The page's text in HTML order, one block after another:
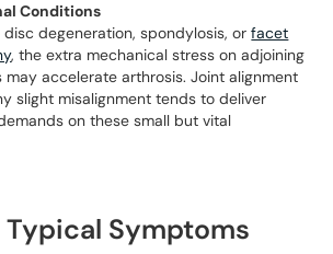
Conditions
disc degeneration, spondylosis, orfacet
, the extra mechanical stress on adjoining
may accelerate arthrosis. Joint alignment
slight misalignment tends to deliver
on these small but vital
Typical Symptoms